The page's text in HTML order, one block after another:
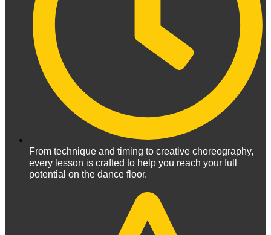
From technique and timing to creative choreography,
every lesson is crafted to help you reach your full
potential on the dance floor.